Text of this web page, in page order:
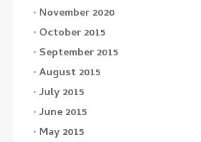
November 2020
October 2015
September 2015
August 2015
July 2015
June 2015
May 2015